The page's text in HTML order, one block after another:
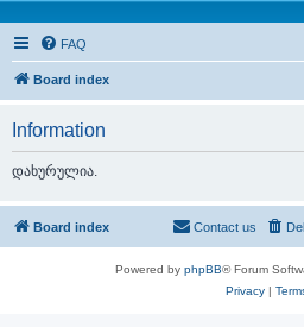
FAQ
Board index
Information
დახურულია.
Board index Contact us
Powered by phpBB® Forum
Privacy|